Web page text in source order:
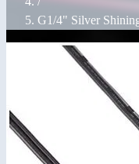
G1/4" Silver